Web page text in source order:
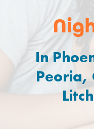
In
Peoria,